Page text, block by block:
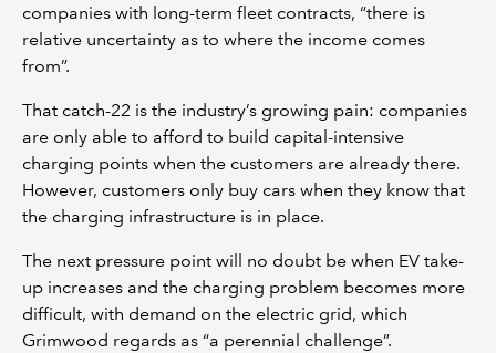
companies with long-term fleet contracts, “there is
relative uncertainty as to where the income comes
from”.
That catch-22 is the industry’s growing pain: companies
are only able to afford to build capital-intensive
charging points when the customers are already there.
However, customers only buy cars when they know that
the charging infrastructure is in place.
The next pressure point will no doubt be when EV take-
up increases and the charging problem becomes more
difficult, with demand on the electric grid, which
Grimwood regards as “a perennial challenge”.